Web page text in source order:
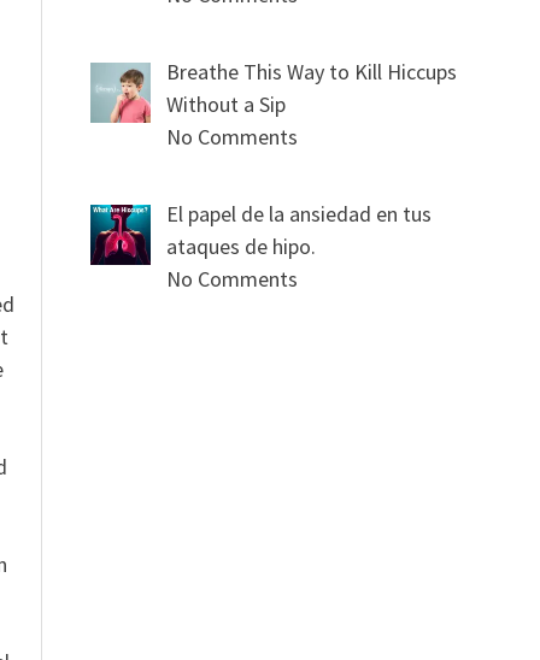
Breathe This Way to Kill Hiccups
Without a Sip
No Comments
El papel de la ansiedad en tus
ataques de hipo.
No Comments